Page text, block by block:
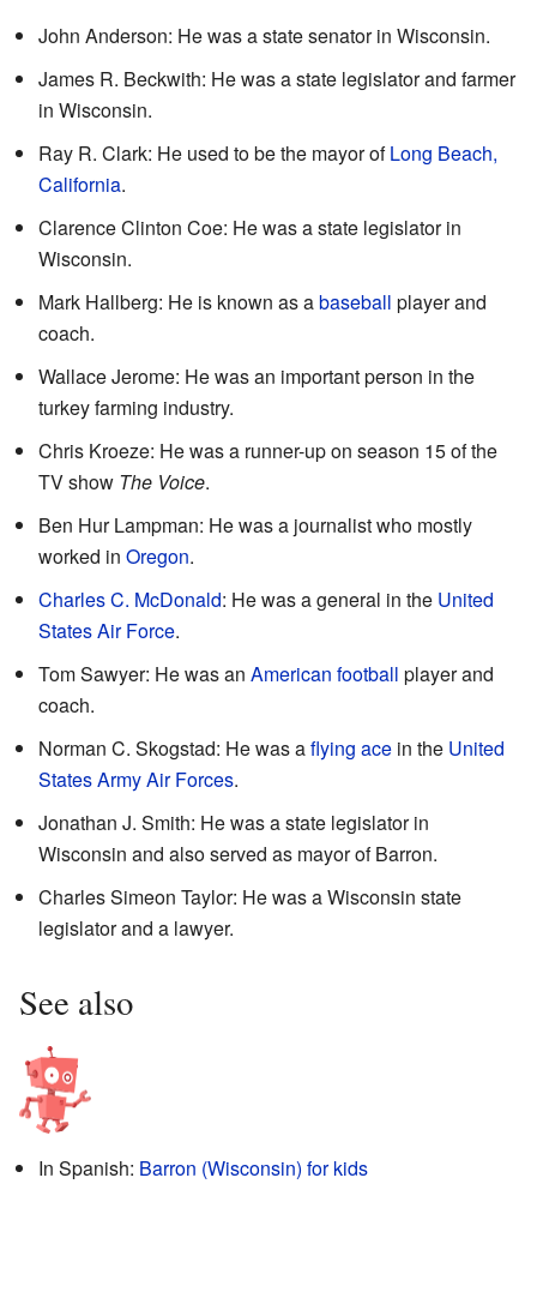
John Anderson: He was a state senator in Wisconsin.
James R. Beckwith: He was a state legislator and farmer
in Wisconsin.
Ray R. Clark: He used to be the mayor ofLong Beach,
California.
Clarence Clinton Coe: He was a state legislator in
Wisconsin.
Mark Hallberg: He is known as abaseball player and
coach.
Wallace Jerome: He was an important person in the
turkey farming industry.
Chris Kroeze: He was a runner-up on season 15 of the
TV show The Voice.
Ben Hur Lampman: He was a journalist who mostly
worked in Oregon.
Charles C. McDonald: He was a general in the United
States Air Force.
Tom Sawyer: He was an American football player and
coach.
Norman C. Skogstad: He was aflying ace in the United
States Army Air Forces.
Jonathan J. Smith: He was a state legislator in
Wisconsin and also served as mayor of Barron.
Charles Simeon Taylor: He was a Wisconsin state
legislator and a lawyer.
See also
In Spanish: Barron (Wisconsin) for kids